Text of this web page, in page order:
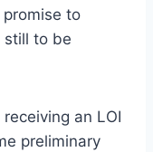
to
to be
an LOI
preliminary